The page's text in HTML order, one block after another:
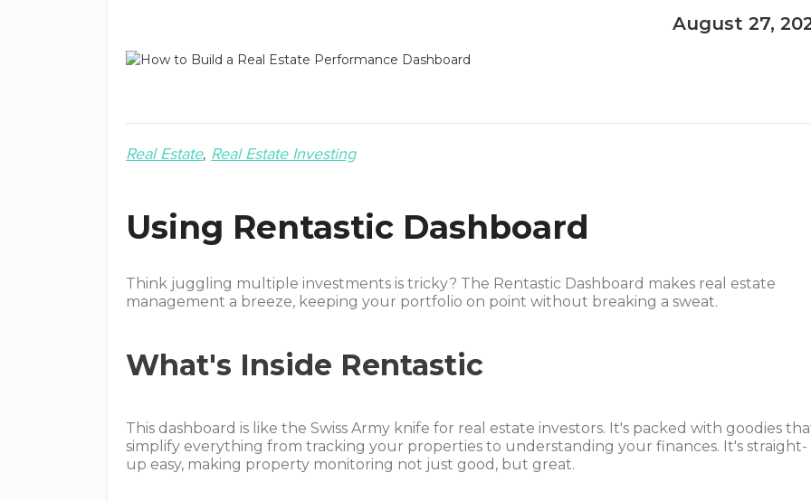
August 27,
Real Estate Real Estate Investing
Using Rentastic Dashboard
Think juggling multiple investments is tricky? The Rentastic Dashboard makes real estate
management a breeze, keeping your portfolio on point without breaking a sweat.
What's Inside Rentastic
This dashboard is like the Swiss Army knife for real estate investors. It's packed with goodies
simplify everything from tracking your properties to understanding your finances. It's straight-
up easy, making property monitoring not just good, but great.